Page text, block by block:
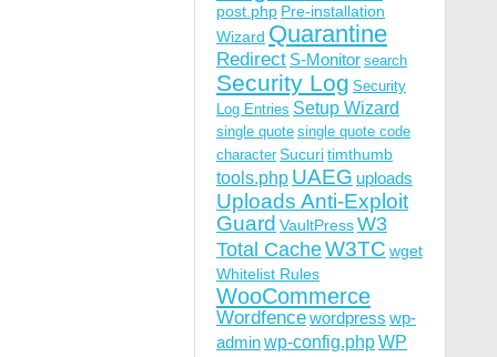
post.php Pre-installation
Wizard Quarantine
Redirect S-Monitor search
Security Log Security
Log Entries Setup Wizard
single quote single quote code
character Sucuritimthumb
tools.php UAEG uploads
Uploads Anti-Exploit
Guard VaultPressW3
Total CacheW3TC wget
Whitelist Rules
WooCommerce
Wordfencewordpress wp-
adminwp-config.phpWP